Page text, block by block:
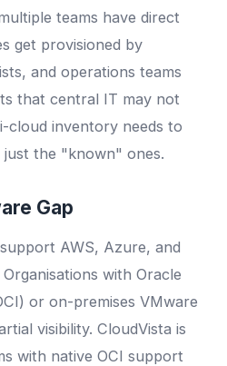
teams have direct
get provisioned by
and operations teams
that central IT may not
cloud inventory needs to
the "known" ones.
Gap
AWS, Azure, and
with Oracle
or on-premises VMware
visibility. CloudVista is
with native OCI support